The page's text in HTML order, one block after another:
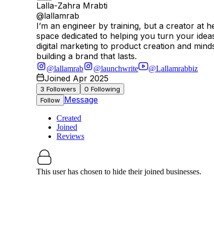
Lalla-Zahra Mrabti
@lallamrab
I’m an engineer by training, but a creator at
space dedicated to helping you turn your
digital marketing to product creation and
building a brand that lasts.
@lallamrab @launchwrite @Lallamrabbiz
Joined Apr 2025
3 Followers 0 Following
Follow Message
Created
Joined
Reviews
This user has chosen to hide their joined businesses.